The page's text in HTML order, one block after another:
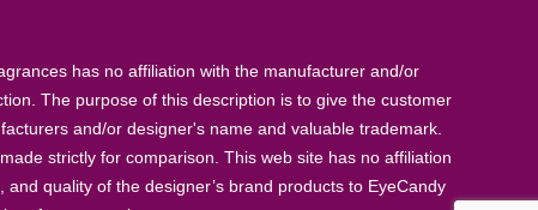
has no affiliation with the manufacturer and/or
The purpose of this description is to give the customer
and/or designer's name and valuable trademark.
strictly for comparison. This web site has no affiliation
quality of the designer’s brand products to EyeCandy